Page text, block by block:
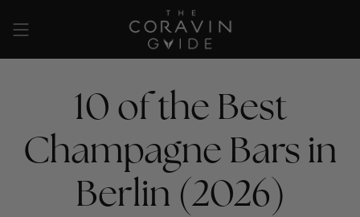
contenuto
10 of the Best
Champagne Bars in
Berlin (2026)